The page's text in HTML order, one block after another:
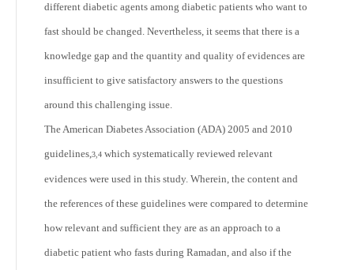
different diabetic agents among diabetic patients who want to
fast should be changed. Nevertheless, it seems that there is a
knowledge gap and the quantity and quality of evidences are
insufficient to give satisfactory answers to the questions
around this challenging issue.
The American Diabetes Association (ADA) 2005 and 2010
guidelines,3,4 which systematically reviewed relevant
evidences were used in this study. Wherein, the content and
the references of these guidelines were compared to determine
how relevant and sufficient they are as an approach to a
diabetic patient who fasts during Ramadan, and also if the